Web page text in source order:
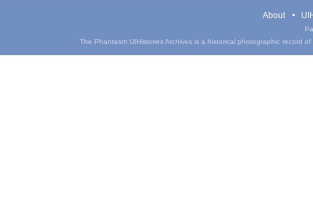
About
The Phantasm UIHistories Archives is a historical photographic record